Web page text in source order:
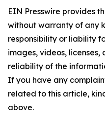
EIN Presswire provides
without warranty of any
responsibility or liability
images, videos,
reliability of the
If you have any
related to this article,
above.